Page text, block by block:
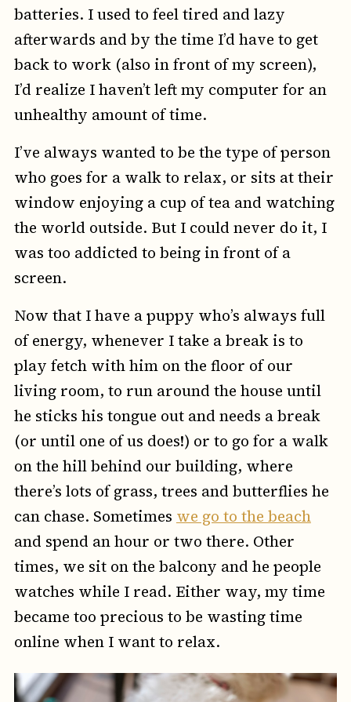
batteries. I used to feel tired and lazy
afterwards and by the time I’d have to get
back to work (also in front of my screen),
I’d realize I haven’t left my computer for an
unhealthy amount of time.
I’ve always wanted to be the type of person
who goes for a walk to relax, or sits at their
window enjoying a cup of tea and watching
the world outside. But I could never do it, I
was too addicted to being in front of a
screen.
Now that I have a puppy who’s always full
of energy, whenever I take a break is to
play fetch with him on the floor of our
living room, to run around the house until
he sticks his tongue out and needs a break
(or until one of us does!) or to go for a walk
on the hill behind our building, where
there’s lots of grass, trees and butterflies he
can chase. Sometimes we go to the beach
and spend an hour or two there. Other
times, we sit on the balcony and he people
watches while I read. Either way, my time
became too precious to be wasting time
online when I want to relax.